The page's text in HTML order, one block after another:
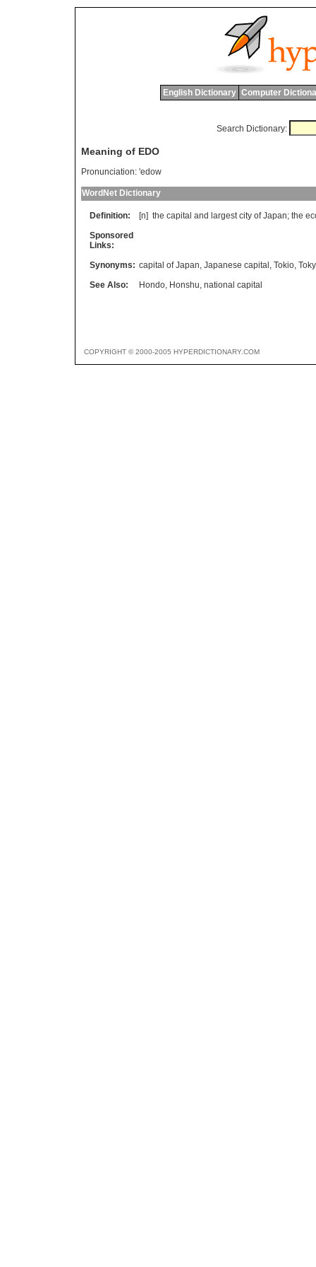
English Dictionary Computer
Search Dictionary:
Meaning of EDO
Pronunciation: 'edow
WordNet Dictionary
Definition: [n] the capital and largest city of Japan; the
Sponsored
Links:
Synonyms: capital of Japan, Japanese capital , Tokio,
See Also:
Hondo, Honshu, national capital
COPYRIGHT © 2000-2005 HYPERDICTIONARY.COM